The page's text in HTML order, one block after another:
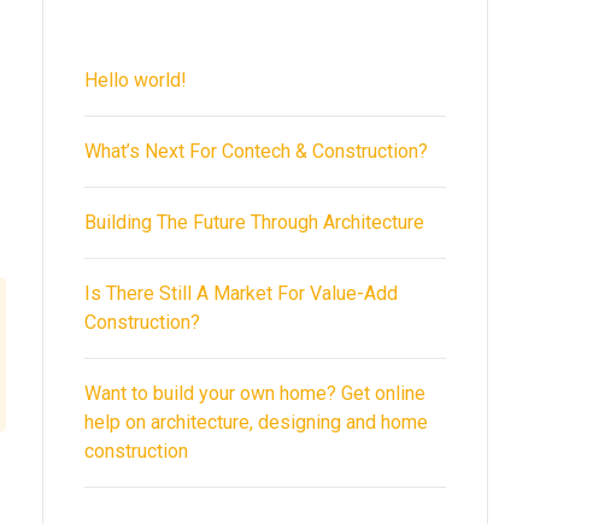
Hello world!
What’s Next For Contech & Construction?
Building The Future Through Architecture
Is There Still A Market For Value-Add
Construction?
Want to build your own home? Get online
help on architecture, designing and home
construction